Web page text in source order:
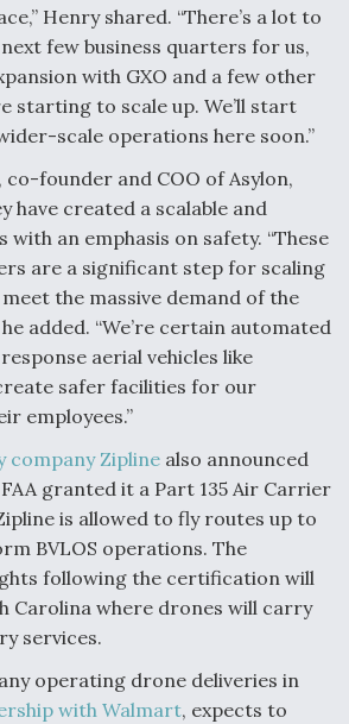
Henry shared. “There’s a lot to
few business quarters for us,
with GXO and a few other
starting to scale up. We’ll start
scale operations here soon.”
founder and COO of Asylon,
have created a scalable and
an emphasis on safety. “These
are a significant step for scaling
the massive demand of the
added. “We’re certain automated
aerial vehicles like
safer facilities for our
employees.”
company Zipline also announced
granted it a Part 135 Air Carrier
is allowed to fly routes up to
BVLOS operations. The
following the certification will
Carolina where drones will carry
services.
operating drone deliveries in
with Walmart, expects to